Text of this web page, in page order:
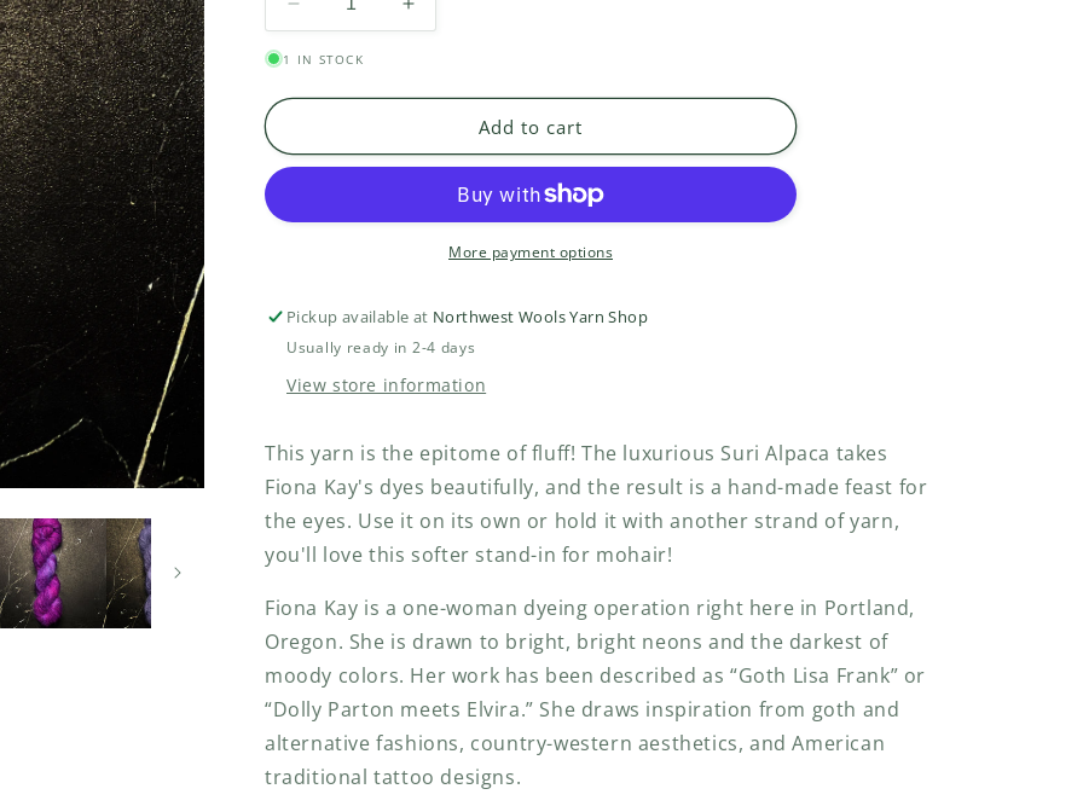
Decrease
quantity
for
Increase
quantity
1 IN STOCK
Add to cart
More payment options
Pickup available at Northwest Wools Yarn Shop
Usually ready in 2-4 days
View store information
This yarn is the epitome of fluff! The luxurious Suri Alpaca takes
Fiona Kay's dyes beautifully, and the result is a hand-made feast for
the eyes. Use it on its own or hold it with another strand of yarn,
you'll love this softer stand-in for mohair!
Fiona Kay is a one-woman dyeing operation right here in Portland,
Oregon. She is drawn to bright, bright neons and the darkest of
moody colors. Her work has been described as “Goth Lisa Frank” or
“Dolly Parton meets Elvira.” She draws inspiration from goth and
alternative fashions, country-western aesthetics, and American
traditional tattoo designs.